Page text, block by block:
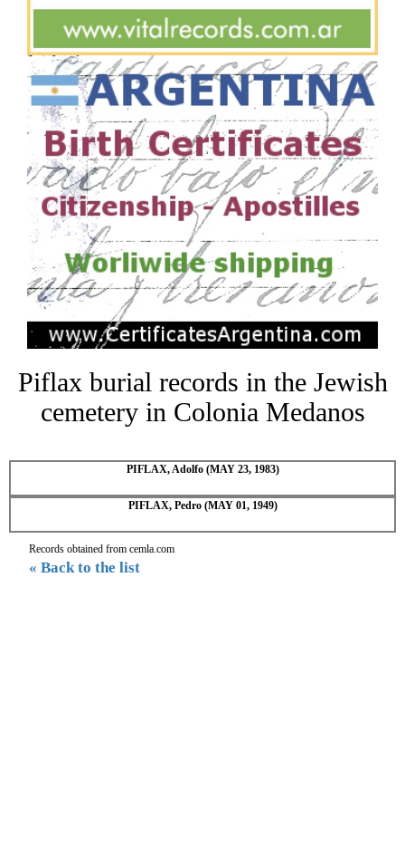
Piflax burial records in the Jewish
cemetery in Colonia Medanos
PIFLAX, Adolfo (MAY 23, 1983)
PIFLAX, Pedro (MAY 01, 1949)
Records obtained from cemla.com
« Back to the list